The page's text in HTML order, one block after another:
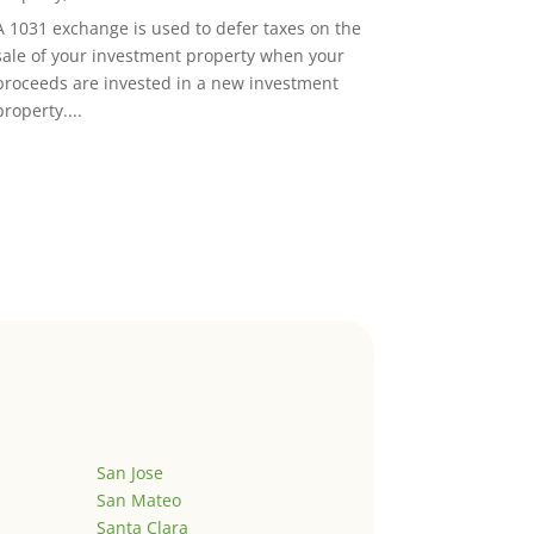
1031 exchange is used to defer taxes on the
of your investment property when your
are invested in a new investment
San Jose
San Mateo
Santa Clara